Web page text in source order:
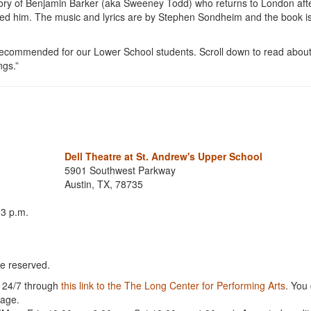
of Benjamin Barker (aka Sweeney Todd) who returns to London
him. The music and lyrics are by Stephen Sondheim and the book
for our Lower School students. Scroll down to read
Dell Theatre at St. Andrew's Upper School
5901 Southwest Parkway
Austin, TX, 78735
p.m.
reserved.
7 through this link to the The Long Center for Performing Arts.